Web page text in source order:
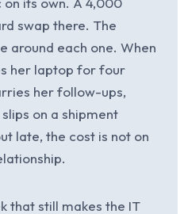
swap there. The
around each one. When
her laptop for four
her follow-ups,
on a shipment
late, the cost is not on
that still makes the IT